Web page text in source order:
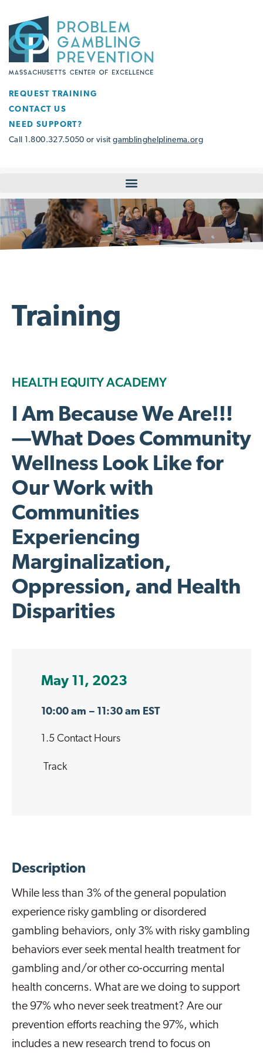
REQUEST TRAINING
CONTACT US
NEED SUPPORT?
Call 1.800.327.5050 or visitgamblinghelplinema.org
Training
HEALTH EQUITY ACADEMY
I Am Because We Are!!!
—What Does Community
Wellness Look Like for
Our Work with
Communities
Experiencing
Marginalization,
Oppression, and Health
Disparities
May 11, 2023
10:00 am – 11:30 am EST
1.5 Contact Hours
Track
Description
While less than 3% of the general population
experience risky gambling or disordered
gambling behaviors, only 3% with risky gambling
behaviors ever seek mental health treatment for
gambling and/or other co-occurring mental
health concerns. What are we doing to support
the 97% who never seek treatment? Are our
prevention efforts reaching the 97%, which
includes a new research trend to focus on